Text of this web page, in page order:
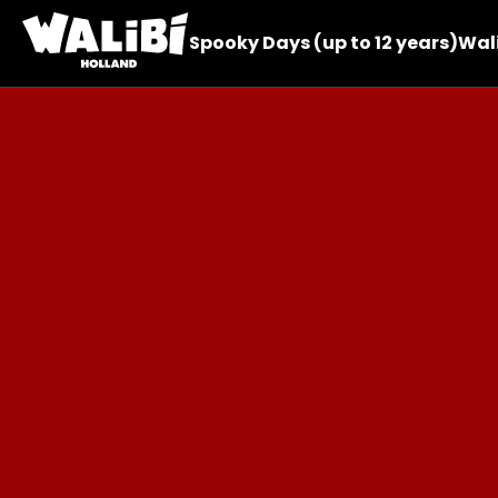
Spooky Days (up to 12 years)